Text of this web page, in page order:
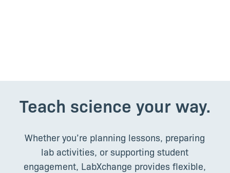
Teach science your way.
Whether you’re planning lessons, preparing
lab activities, or supporting student
engagement, LabXchange provides flexible,